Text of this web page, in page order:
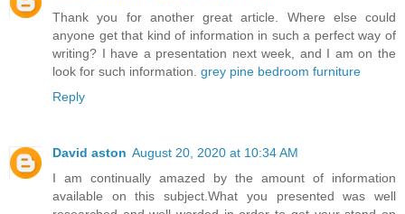
Thank you for another great article. Where else could
anyone get that kind of information in such a perfect way of
writing? I have a presentation next week, and I am on the
look for such information. grey pine bedroom furniture
Reply
David aston August 20, 2020 at 10:34 AM
I am continually amazed by the amount of information
available on this subject.What you presented was well